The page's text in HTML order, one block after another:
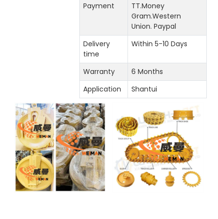
Payment
TT.Money
Gram.Western
Union. Paypal
Delivery
time
Within 5-10 Days
Warranty
6 Months
Application
Shantui